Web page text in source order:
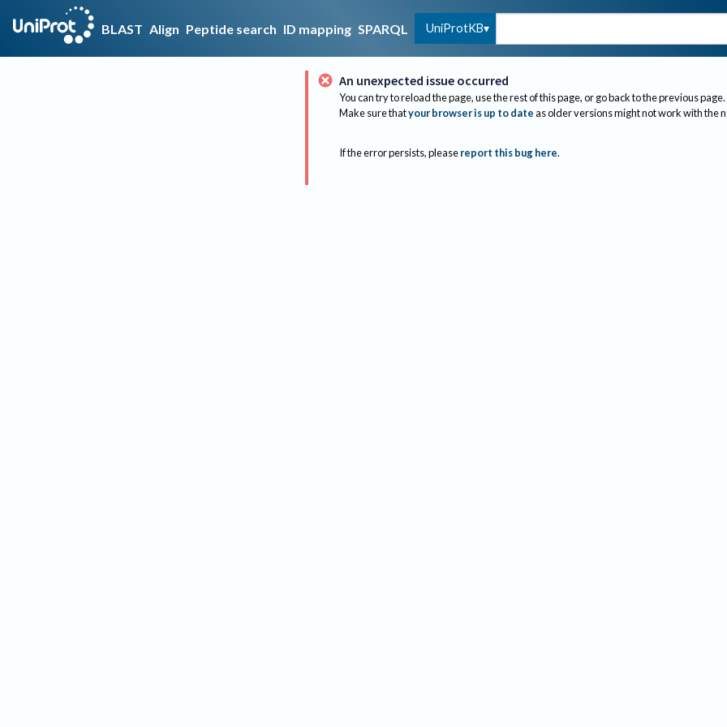
BLAST Align Peptide search ID mapping SPARQL UniProtKB
An unexpected issue occurred
You can try to reload the page, use the rest of this page, or go back to the previous page.
Make sure thatyour browser is up to dateas older versions might not work with the
If the error persists, please report this bug here.